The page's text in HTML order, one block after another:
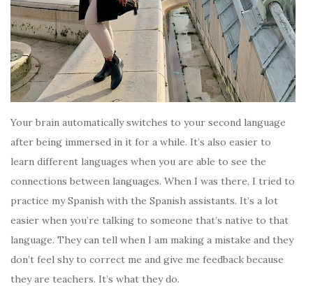
Your brain automatically switches to your second language
after being immersed in it for a while. It’s also easier to
learn different languages when you are able to see the
connections between languages. When I was there, I tried to
practice my Spanish with the Spanish assistants. It’s a lot
easier when you’re talking to someone that’s native to that
language. They can tell when I am making a mistake and they
don’t feel shy to correct me and give me feedback because
they are teachers. It’s what they do.